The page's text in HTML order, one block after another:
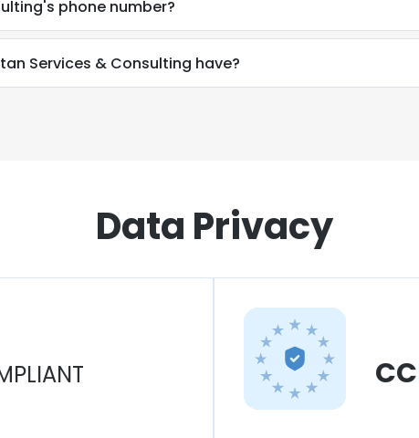
phone number?
Services & Consulting have?
Data Privacy